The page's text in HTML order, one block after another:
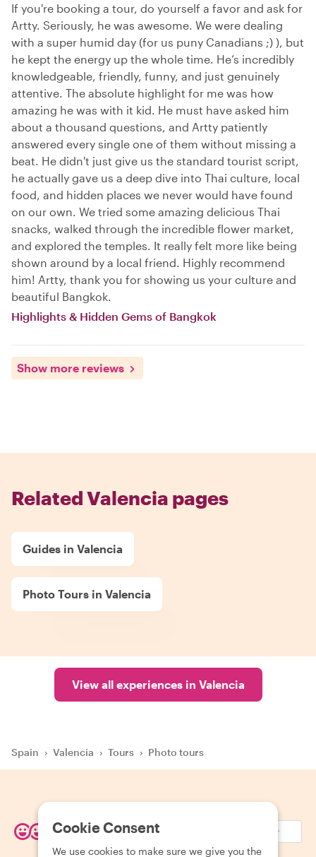
If you're booking a tour, do yourself a favor and ask for
Artty. Seriously, he was awesome. We were dealing
with a super humid day (for us puny Canadians ;) ), but
he kept the energy up the whole time. He’s incredibly
knowledgeable, friendly, funny, and just genuinely
attentive. The absolute highlight for me was how
amazing he was with it kid. He must have asked him
about a thousand questions, and Artty patiently
answered every single one of them without missing a
beat. He didn't just give us the standard tourist script,
he actually gave us a deep dive into Thai culture, local
food, and hidden places we never would have found
on our own. We tried some amazing delicious Thai
snacks, walked through the incredible flower market,
and explored the temples. It really felt more like being
shown around by a local friend. Highly recommend
him! Artty, thank you for showing us your culture and
beautiful Bangkok.
Highlights & Hidden Gems of Bangkok
Show more reviews
Related Valencia pages
Guides in Valencia
Photo Tours in Valencia
View all experiences in Valencia
Spain › Valencia › Tours › Photo tours
Cookie Consent
We use cookies to make sure we give you the